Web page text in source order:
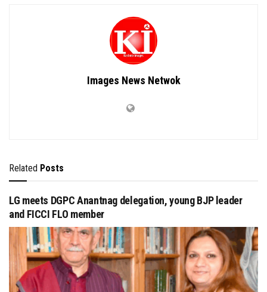
Images News Netwok
Related Posts
LG meets DGPC Anantnag delegation, young BJP leader
and FICCI FLO member